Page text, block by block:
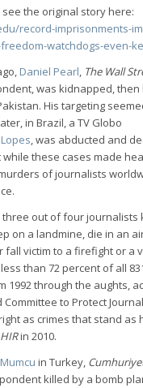
see the original story here:
record-imprisonments-
watchdogs-even-
Daniel Pearl, The Wall
was kidnapped,
His targeting
in Brazil, a TV Globo
, was abducted and
while these cases made
of journalists
three out of four journalists
on a landmine, die in an
fall victim to a firefight or a
than 72 percent of all
1992 through the aughts,
to Protect
as crimes that stand as
HIRin 2010.
in Turkey,
killed by a bomb